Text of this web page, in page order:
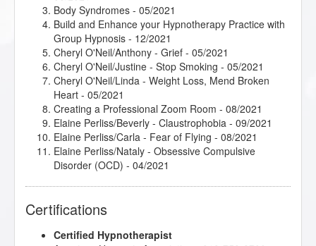
Body Syndromes - 05/2021
Build and Enhance your Hypnotherapy Practice with
Group Hypnosis - 12/2021
Cheryl O'Neil/Anthony - Grief - 05/2021
Cheryl O'Neil/Justine - Stop Smoking - 05/2021
Cheryl O'Neil/Linda - Weight Loss, Mend Broken
Heart - 05/2021
Creating a Professional Zoom Room - 08/2021
Elaine Perliss/Beverly - Claustrophobia - 09/2021
Elaine Perliss/Carla - Fear of Flying - 08/2021
Elaine Perliss/Nataly - Obsessive Compulsive
Disorder (OCD) - 04/2021
Healthy Boundaries
03/2022
Certifications
Certified Hypnotherapist